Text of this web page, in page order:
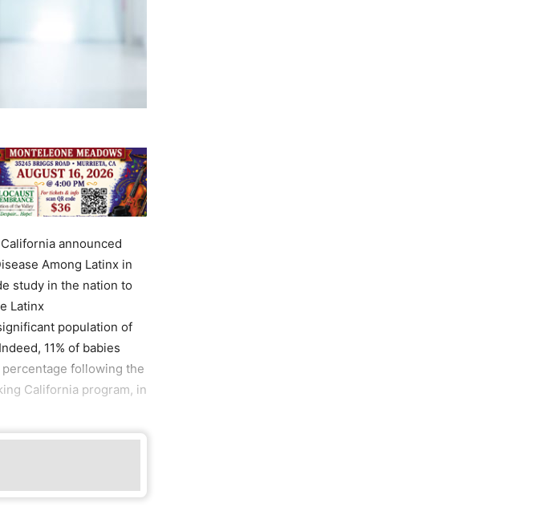
announced
Among Latinx in
study in the nation to
Latinx
population of
11% of babies
following the
California program, in